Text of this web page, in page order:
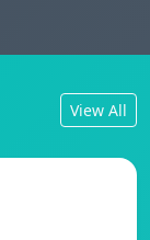
View All